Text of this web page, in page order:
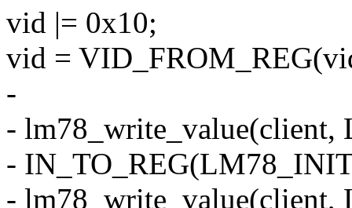
vid |= 0x10;
vid =
-
-
-
-